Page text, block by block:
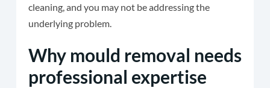
cleaning, and you may not be addressing the
underlying problem.
Why mould removal needs
professional expertise